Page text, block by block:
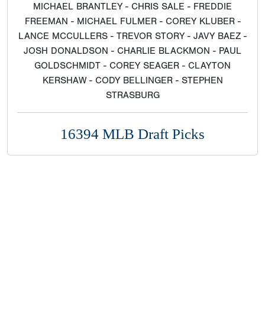
MICHAEL BRANTLEY - CHRIS SALE - FREDDIE
FREEMAN - MICHAEL FULMER - COREY KLUBER -
LANCE MCCULLERS - TREVOR STORY - JAVY BAEZ -
JOSH DONALDSON - CHARLIE BLACKMON - PAUL
GOLDSCHMIDT - COREY SEAGER - CLAYTON
KERSHAW - CODY BELLINGER - STEPHEN
STRASBURG
16394 MLB Draft Picks